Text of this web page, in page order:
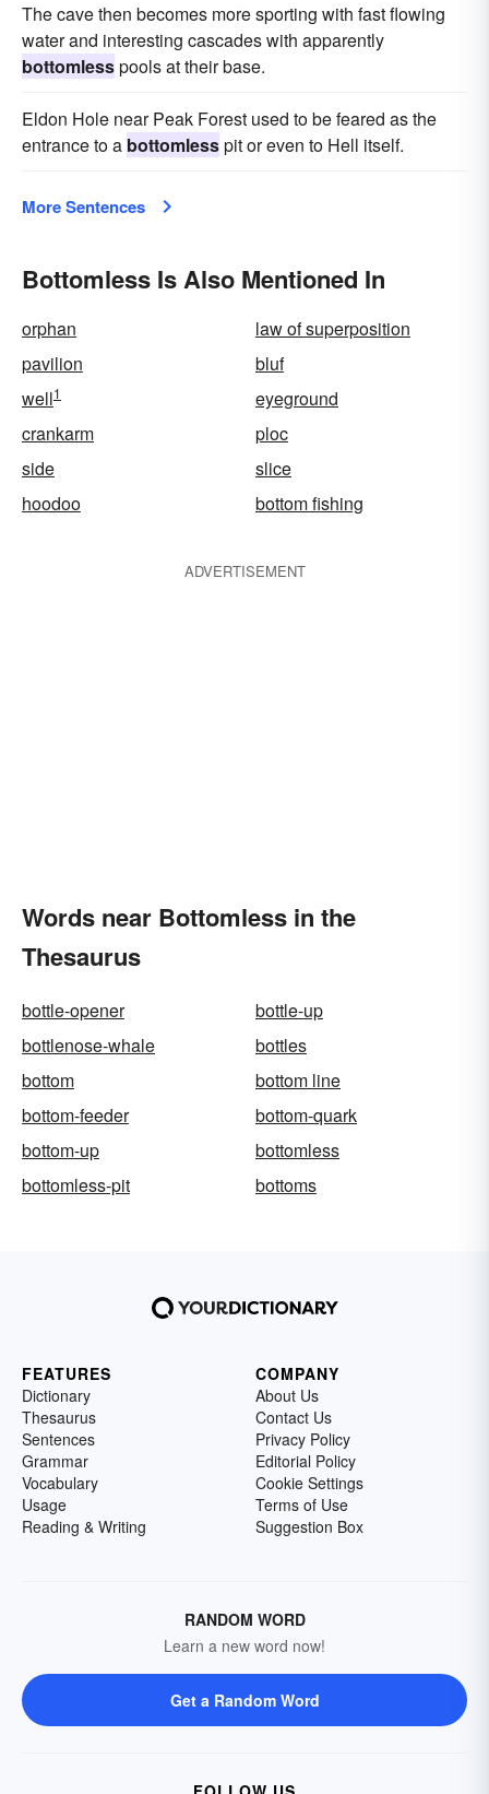
The cave then becomes more sporting with fast flowing
water and interesting cascades with apparently
bottomlesspools at their base.
Eldon Hole near Peak Forest used to be feared as the
entrance to a bottomlesspit or even to Hell itself.
More Sentences
Bottomless Is Also Mentioned In
orphan
law of superposition
pavilion
bluf
well1
eyeground
crankarm
ploc
side
slice
hoodoo
bottom fishing
ADVERTISEMENT
Words near Bottomless in the
Thesaurus
bottle-opener
bottle-up
bottlenose-whale
bottles
bottom
bottom line
bottom-feeder
bottom-quark
bottom-up
bottomless
bottomless-pit
bottoms
FEATURES
Dictionary
Thesaurus
Sentences
Grammar
Vocabulary
Usage
Reading & Writing
COMPANY
About Us
Contact Us
Privacy Policy
Editorial Policy
Cookie Settings
Terms of Use
Suggestion Box
RANDOM WORD
Learn a new word now!
Get a Random Word